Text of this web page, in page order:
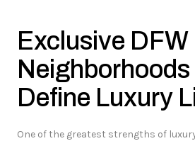
Exclusive DFW
Define Luxury
One of the greatest strengths of